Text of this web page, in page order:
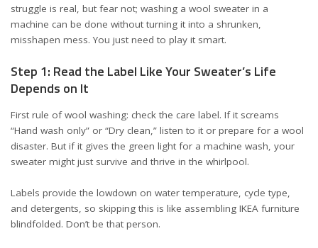
struggle is real, but fear not; washing a wool sweater in a
machine can be done without turning it into a shrunken,
misshapen mess. You just need to play it smart.
Step 1: Read the Label Like Your Sweater’s Life
Depends on It
First rule of wool washing: check the care label. If it screams
“Hand wash only” or “Dry clean,” listen to it or prepare for a wool
disaster. But if it gives the green light for a machine wash, your
sweater might just survive and thrive in the whirlpool.
Labels provide the lowdown on water temperature, cycle type,
and detergents, so skipping this is like assembling IKEA furniture
blindfolded. Don’t be that person.